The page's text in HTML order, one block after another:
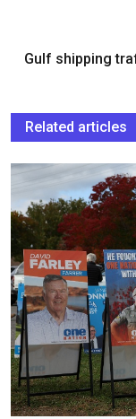
Gulf shipping
Related articles